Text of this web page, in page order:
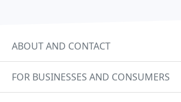
ABOUT AND CONTACT
FOR BUSINESSES AND CONSUMERS